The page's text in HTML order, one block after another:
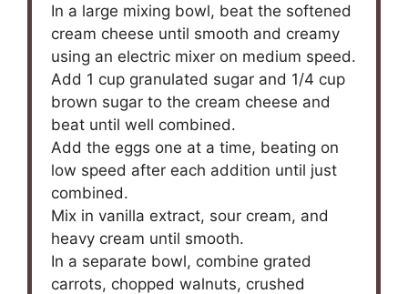
In a large mixing bowl, beat the softened
cream cheese until smooth and creamy
using an electric mixer on medium speed.
Add 1 cup granulated sugar and 1/4 cup
brown sugar to the cream cheese and
beat until well combined.
Add the eggs one at a time, beating on
low speed after each addition until just
combined.
Mix in vanilla extract, sour cream, and
heavy cream until smooth.
In a separate bowl, combine grated
carrots, chopped walnuts, crushed